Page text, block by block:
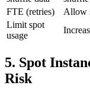
FTE (retries)
Allow
Limit spot
usage
5. Spot
Risk